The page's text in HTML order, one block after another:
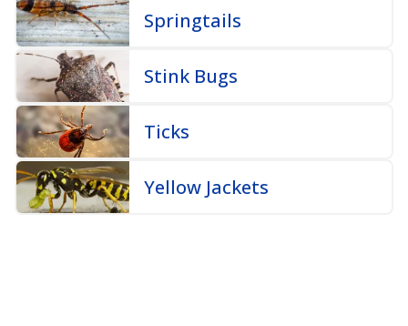
Springtails
Stink Bugs
Ticks
Yellow Jackets